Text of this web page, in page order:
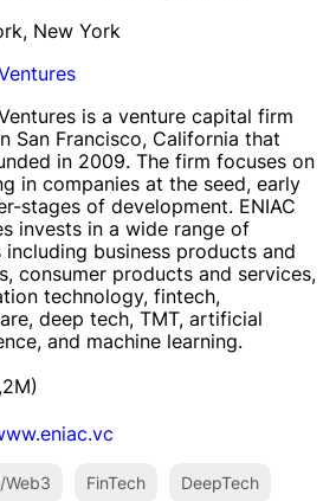
New York
is a venture capital firm
San Francisco, California that
in 2009. The firm focuses on
in companies at the seed, early
stages of development. ENIAC
invests in a wide range of
including business products and
consumer products and services,
technology, fintech,
deep tech, TMT, artificial
and machine learning.
Web3 FinTech DeepTech